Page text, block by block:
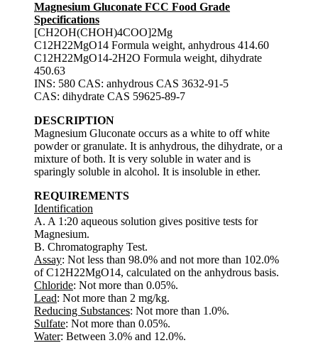
Magnesium Gluconate FCC Food Grade
Specifications
[CH2OH(CHOH)4COO]2Mg
C12H22MgO14 Formula weight, anhydrous 414.60
C12H22MgO14-2H2O Formula weight, dihydrate
450.63
INS: 580 CAS: anhydrous CAS 3632-91-5
CAS: dihydrate CAS 59625-89-7
DESCRIPTION
Magnesium Gluconate occurs as a white to off white
powder or granulate. It is anhydrous, the dihydrate, or a
mixture of both. It is very soluble in water and is
sparingly soluble in alcohol. It is insoluble in ether.
REQUIREMENTS
Identification
A. A 1:20 aqueous solution gives positive tests for
Magnesium.
B. Chromatography Test.
Assay: Not less than 98.0% and not more than 102.0%
of C12H22MgO14, calculated on the anhydrous basis.
Chloride: Not more than 0.05%.
Lead: Not more than 2 mg/kg.
Reducing Substances: Not more than 1.0%.
Sulfate: Not more than 0.05%.
Water: Between 3.0% and 12.0%.